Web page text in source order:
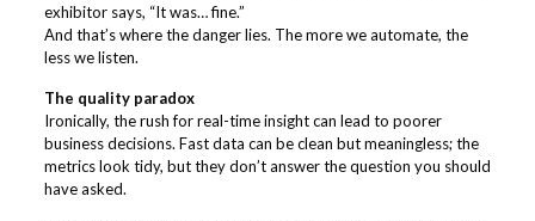
exhibitor says, “It was… fine.”
And that’s where the danger lies. The more we automate, the
less we listen.
The quality paradox
Ironically, the rush for real-time insight can lead to poorer
business decisions. Fast data can be clean but meaningless; the
metrics look tidy, but they don’t answer the question you should
have asked.